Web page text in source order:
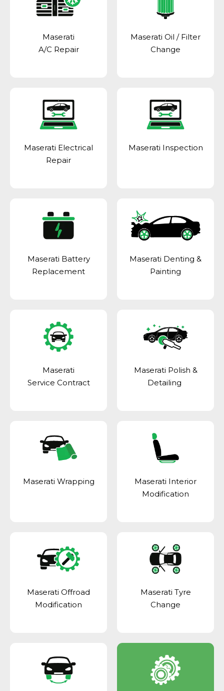
Maserati
A/C Repair
Maserati Oil / Filter
Change
Maserati Electrical
Repair
Maserati Inspection
Maserati Battery
Replacement
Maserati Denting &
Painting
Maserati
Service Contract
Maserati Polish &
Detailing
Maserati Wrapping
Maserati Interior
Modification
Maserati Offroad
Modification
Maserati Tyre
Change